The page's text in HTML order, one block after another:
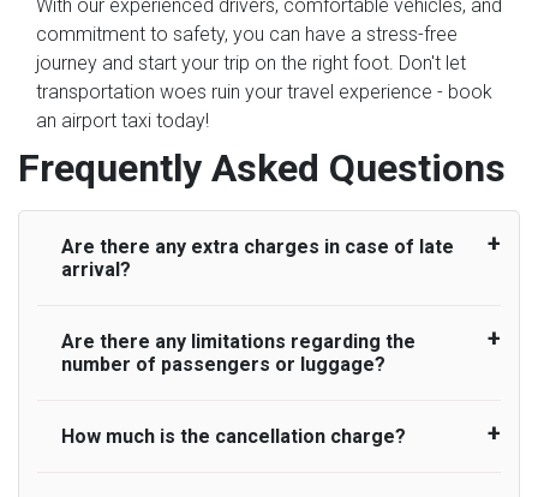
With our experienced drivers, comfortable vehicles, and
commitment to safety, you can have a stress-free
journey and start your trip on the right foot. Don't let
transportation woes ruin your travel experience - book
an airport taxi today!
Frequently Asked Questions
Are there any extra charges in case of late
arrival?
On journeys collecting from an airport, as
standard, UK Airport Taxi allows all passengers
actually lands to meet with their driver. After this,
Are there any limitations regarding the
number of passengers or luggage?
A wide range of vehicles can be booked. You
How much is the cancellation charge?